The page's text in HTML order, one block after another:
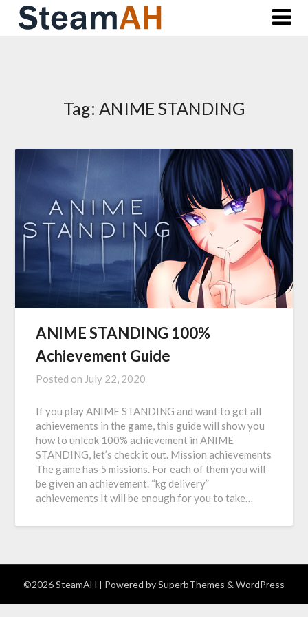
Skip
Tag: ANIME STANDING
ANIME STANDING 100%
Achievement Guide
Posted on July 22, 2020
If you play ANIME STANDING and want to get all
achievements in the game, this guide will show you
how to unlcok 100% achievement in ANIME
STANDING, let’s check it out. Mission achievements
The game has 5 missions. For each of them you will
be given an achievement. “kg delivery”
achievements It will be enough for you to take…
©2026 SteamAH | Powered bySuperbThemes & WordPress